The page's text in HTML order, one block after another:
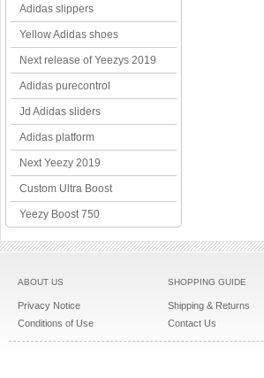
Adidas slippers
Yellow Adidas shoes
Next release of Yeezys 2019
Adidas purecontrol
Jd Adidas sliders
Adidas platform
Next Yeezy 2019
Custom Ultra Boost
Yeezy Boost 750
ABOUT US
Privacy Notice
Conditions of Use
SHOPPING GUIDE
Shipping & Returns
Contact Us